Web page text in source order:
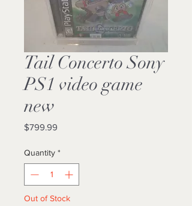
Tail Concerto Sony
PS1 video game
new
$799.99
Quantity *
Out of Stock